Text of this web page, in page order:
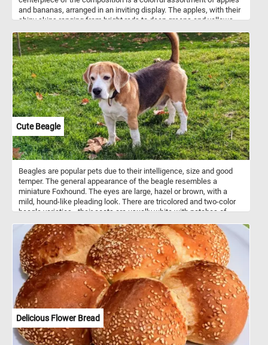
and bananas, arranged in an inviting display. The apples, with their
shiny skins ranging from bright reds to deep greens and yellows,
the bananas, with their distinctive curved shape and vibrant yellow
peels, add a tropical flair to the arrangement. Apples and bananas
are both widely consumed fruits known for their nutritional
benefits. They are rich sources of vitamins, particularly vitamin C,
and dietary fiber. While apples boast thousands of varieties with
flavors ranging from sweet to tart, bananas are prized for their
potassium content and convenient natural packaging. Together,
they offer a delicious and nutritious addition to any diet,
showcasing the diversity and abundance of nature's bounty.
Cute Beagle
Beagles are popular pets due to their intelligence, size and good
temper. The general appearance of the beagle resembles a
miniature Foxhound. The eyes are large, hazel or brown, with a
mild, hound-like pleading look. There are tricolored and two-color
beagle varieties - their coats are usually white with patches of
Delicious Flower Bread